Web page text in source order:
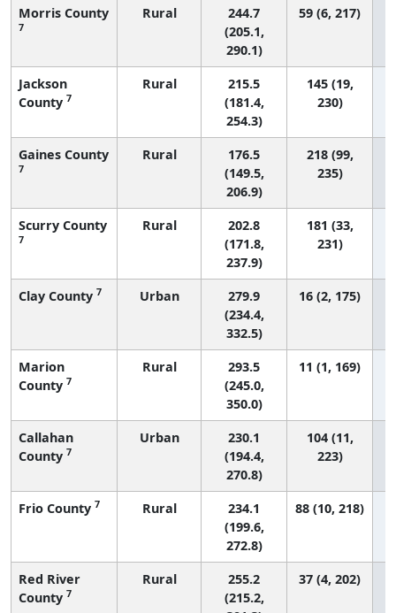
Morris County
7
Rural
244.7
(205.1,
290.1)
59 (6, 217)
Jackson
County 7
Rural
215.5
(181.4,
254.3)
145 (19,
230)
Gaines County
7
Rural
176.5
(149.5,
206.9)
218 (99,
235)
Scurry County
7
Rural
202.8
(171.8,
237.9)
181 (33,
231)
Clay County 7 Urban
279.9
(234.4,
332.5)
16 (2, 175)
Marion
County 7
Rural
293.5
(245.0,
350.0)
11 (1, 169)
Callahan
County 7
Urban
230.1
(194.4,
270.8)
104 (11,
223)
Frio County 7 Rural
234.1
(199.6,
272.8)
88 (10, 218)
Red River
County 7
Rural
255.2
(215.2,
37 (4, 202)